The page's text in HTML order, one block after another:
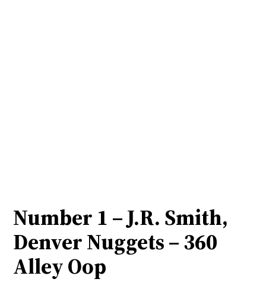
Number 1 – J.R. Smith,
Denver Nuggets – 360
Alley Oop